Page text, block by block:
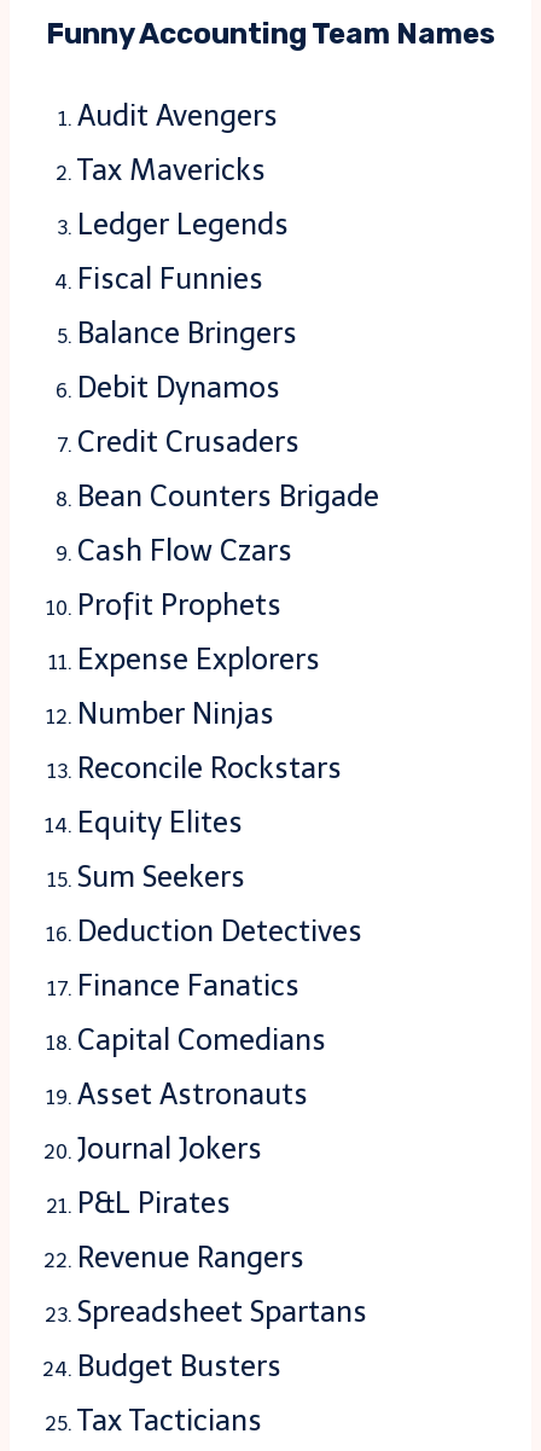
Funny Accounting Team Names
Audit Avengers
Tax Mavericks
Ledger Legends
Fiscal Funnies
Balance Bringers
Debit Dynamos
Credit Crusaders
Bean Counters Brigade
Cash Flow Czars
Profit Prophets
Expense Explorers
Number Ninjas
Reconcile Rockstars
Equity Elites
Sum Seekers
Deduction Detectives
Finance Fanatics
Capital Comedians
Asset Astronauts
Journal Jokers
P&L Pirates
Revenue Rangers
Spreadsheet Spartans
Budget Busters
Tax Tacticians